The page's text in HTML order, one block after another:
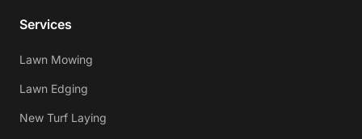
Services
Lawn Mowing
Lawn Edging
New Turf Laying